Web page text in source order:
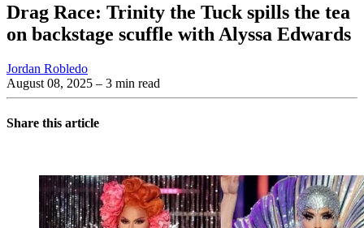
Drag Race: Trinity the Tuck spills the tea
on backstage scuffle with Alyssa Edwards
Jordan Robledo
August 08, 2025 – 3 min read
Share this article